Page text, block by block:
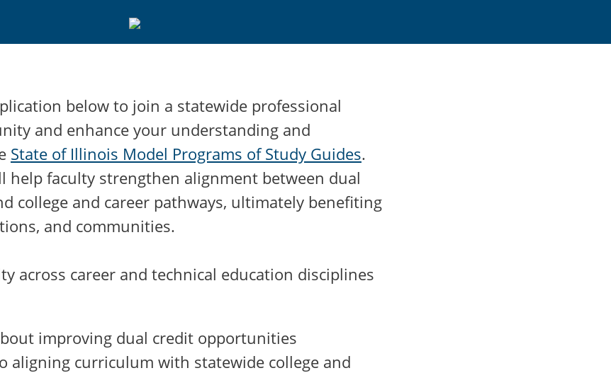
below to join a statewide professional
and enhance your understanding and
State of Illinois Model Programs of Study Guides.
help faculty strengthen alignment between dual
college and career pathways, ultimately benefiting
and communities.
across career and technical education disciplines
improving dual credit opportunities
aligning curriculum with statewide college and